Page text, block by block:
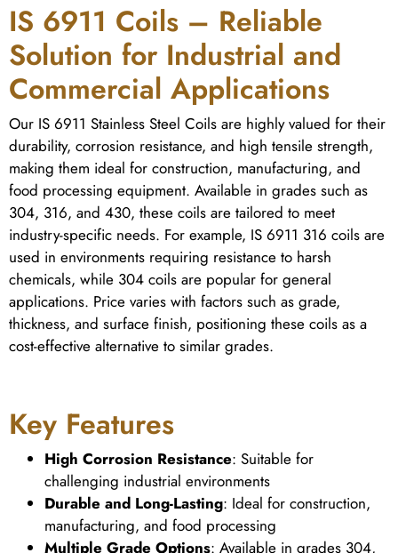
IS 6911 Coils – Reliable
Solution for Industrial and
Commercial Applications
Our IS 6911 Stainless Steel Coils are highly valued for their
durability, corrosion resistance, and high tensile strength,
making them ideal for construction, manufacturing, and
food processing equipment. Available in grades such as
304, 316, and 430, these coils are tailored to meet
industry-specific needs. For example, IS 6911 316 coils are
used in environments requiring resistance to harsh
chemicals, while 304 coils are popular for general
applications. Price varies with factors such as grade,
thickness, and surface finish, positioning these coils as a
cost-effective alternative to similar grades.
Key Features
High Corrosion Resistance: Suitable for
challenging industrial environments
Durable and Long-Lasting: Ideal for construction,
manufacturing, and food processing
Multiple Grade Options: Available in grades 304,